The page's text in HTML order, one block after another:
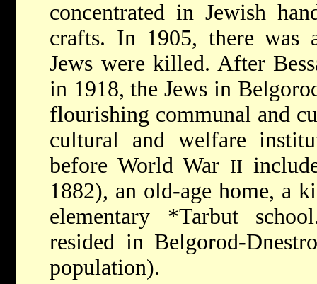
concentrated in Jewish
crafts. In 1905, there was
Jews were killed. After
in 1918, the Jews in
flourishing communal and
cultural and welfare
before World War II
1882), an old-age home, a
elementary *Tarbut
resided in Belgorod-
population).